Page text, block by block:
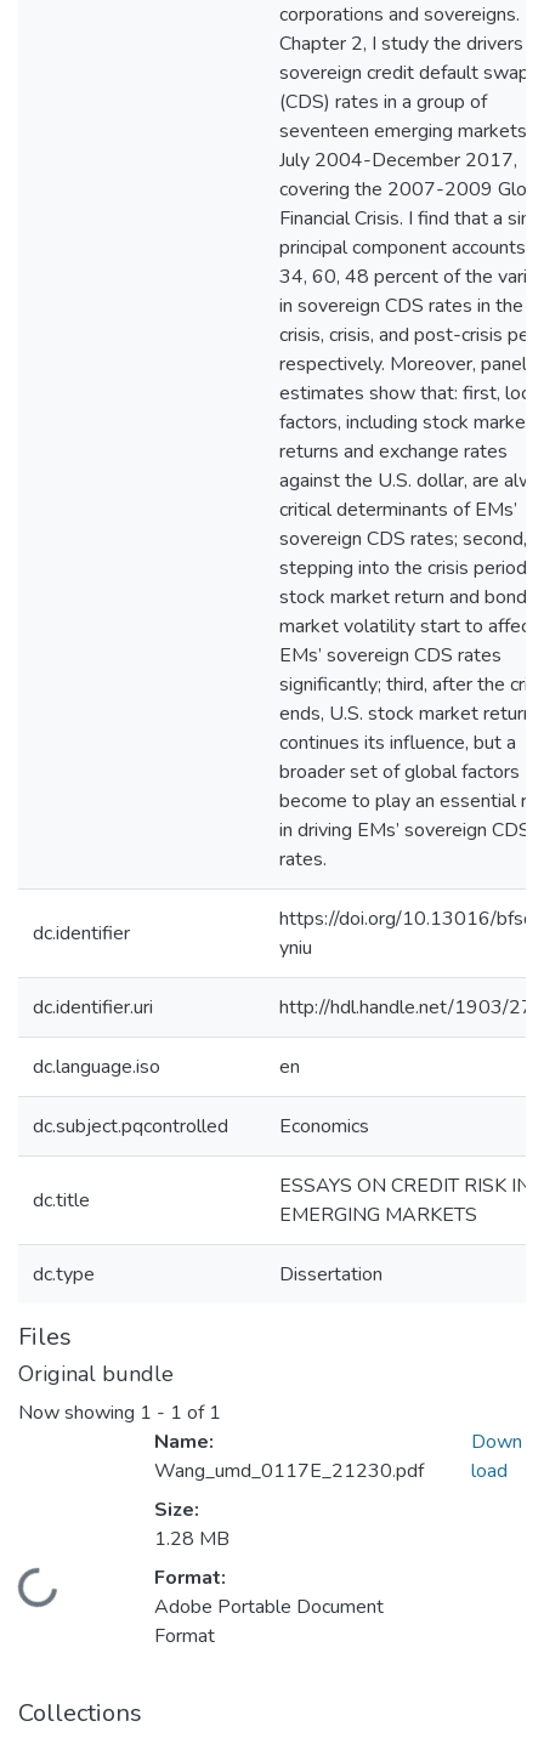
corporations and sovereigns. In
Chapter 2, I study the drivers of
sovereign credit default swap
(CDS) rates in a group of
seventeen emerging markets
July 2004-December 2017,
covering the 2007-2009
Financial Crisis. I find that a
principal component accounts
34, 60, 48 percent of the
in sovereign CDS rates in the
crisis, crisis, and post-crisis
respectively. Moreover, panel
estimates show that: first, local
factors, including stock market
returns and exchange rates
against the U.S. dollar, are
critical determinants of EMs’
sovereign CDS rates; second,
stepping into the crisis period,
stock market return and bond
market volatility start to affect
EMs’ sovereign CDS rates
significantly; third, after the
ends, U.S. stock market return
continues its influence, but a
broader set of global factors
become to play an essential
in driving EMs’ sovereign CDS
rates.
dc.identifier
https://doi.org/10.13016/bfsq-
yniu
dc.identifier.uri http://hdl.handle.net/1903/
dc.language.iso en
dc.subject.pqcontrolled Economics
dc.title
ESSAYS ON CREDIT RISK IN
EMERGING MARKETS
dc.type Dissertation
Files
Original bundle
Now showing 1 - 1 of 1
Loading...
Name:
Wang_umd_0117E_21230.pdf
Size:
1.28 MB
Format:
Adobe Portable Document
Format
Down
load
Collections